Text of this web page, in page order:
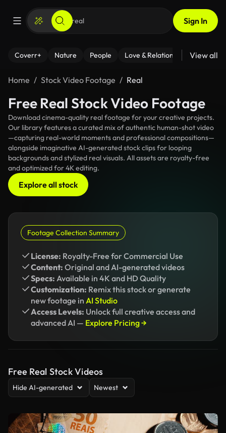
Sign In
Coverr+ Nature People Love & Relationships Fitness
View all
Home Stock Video Footage Real
Free Real Stock Video Footage
Download cinema-quality real footage for your creative projects.
Our library features a curated mix of authentic human-shot video
—capturing real-world moments and professional compositions—
alongside imaginative AI-generated stock clips for looping
backgrounds and stylized real visuals. All assets are royalty-free
and optimized for 4K editing.
Explore all stock
Footage Collection Summary
License: Royalty-Free for Commercial Use
Content: Original and AI-generated videos
Specs: Available in 4K and HD Quality
Customization: Remix this stock or generate
new footage in AI Studio
Access Levels: Unlock full creative access and
advanced AI — Explore Pricing →
Free Real Stock Videos
Hide AI-generated Newest